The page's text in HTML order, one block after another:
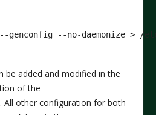
be added and modified in the
of the
All other configuration for both